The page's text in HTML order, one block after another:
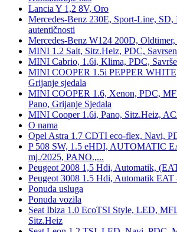
Lancia Y 1,2 8V, Oro
Mercedes-Benz 230E, Sport-Line, SD,
autentičnosti
Mercedes-Benz W124 200D, Oldtimer,
MINI 1.2 Salt, Sitz.Heiz, PDC,
MINI Cabrio, 1.6i, Klima, PDC,
MINI COOPER 1.5i PEPPER
Grijanje sjedala
MINI COOPER 1.6, Xenon, PDC,
Pano, Grijanje Sjedala
MINI Cooper 1.6i, Pano, Sitz.Heiz,
O nama
Opel Astra 1.7 CDTI eco-flex, Navi,
P 508 SW, 1.5 eHDI, AUTOMATIC
mj./2025, PANO.,...
Peugeot 2008 1,5 Hdi, Automatik,
Peugeot 3008 1.5 Hdi, Automatik EAT
Ponuda usluga
Ponuda vozila
Seat Ibiza 1.0 EcoTSI Style, LED,
Sitz.Heiz